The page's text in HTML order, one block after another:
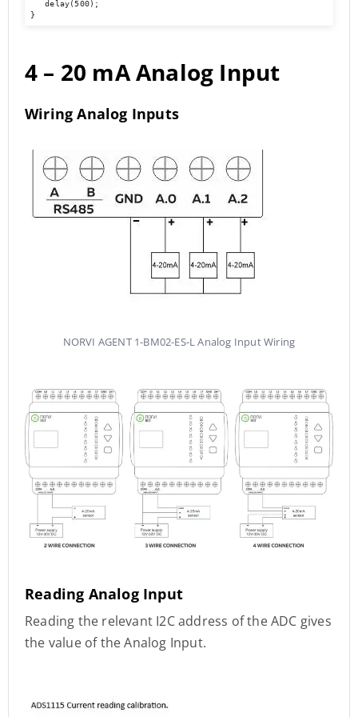
   delay(500);
}
4 – 20 mA Analog Input
Wiring Analog Inputs
NORVI AGENT 1-BM02-ES-L Analog Input Wiring
Reading Analog Input
Reading the relevant I2C address of the ADC gives
the value of the Analog Input.